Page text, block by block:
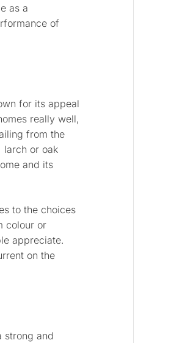
as a
of
for its appeal
really well,
from the
larch or oak
and its
to the choices
colour or
appreciate.
on the
strong and